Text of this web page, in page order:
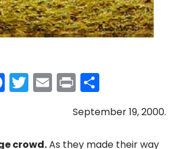
F
a
e
T
w
er
E
m
l
Pr
in
t
h
ar
e
September 19, 2000.
crowd.As they made their way